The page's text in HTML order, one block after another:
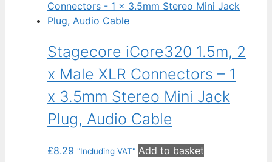
Stagecore iCore320 1.5m, 2
x Male XLR Connectors – 1
x 3.5mm Stereo Mini Jack
Plug, Audio Cable
£8.29 "Including VAT" Add to basket